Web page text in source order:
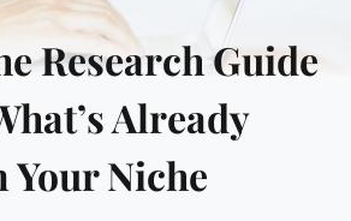
Research Guide
Already
Niche